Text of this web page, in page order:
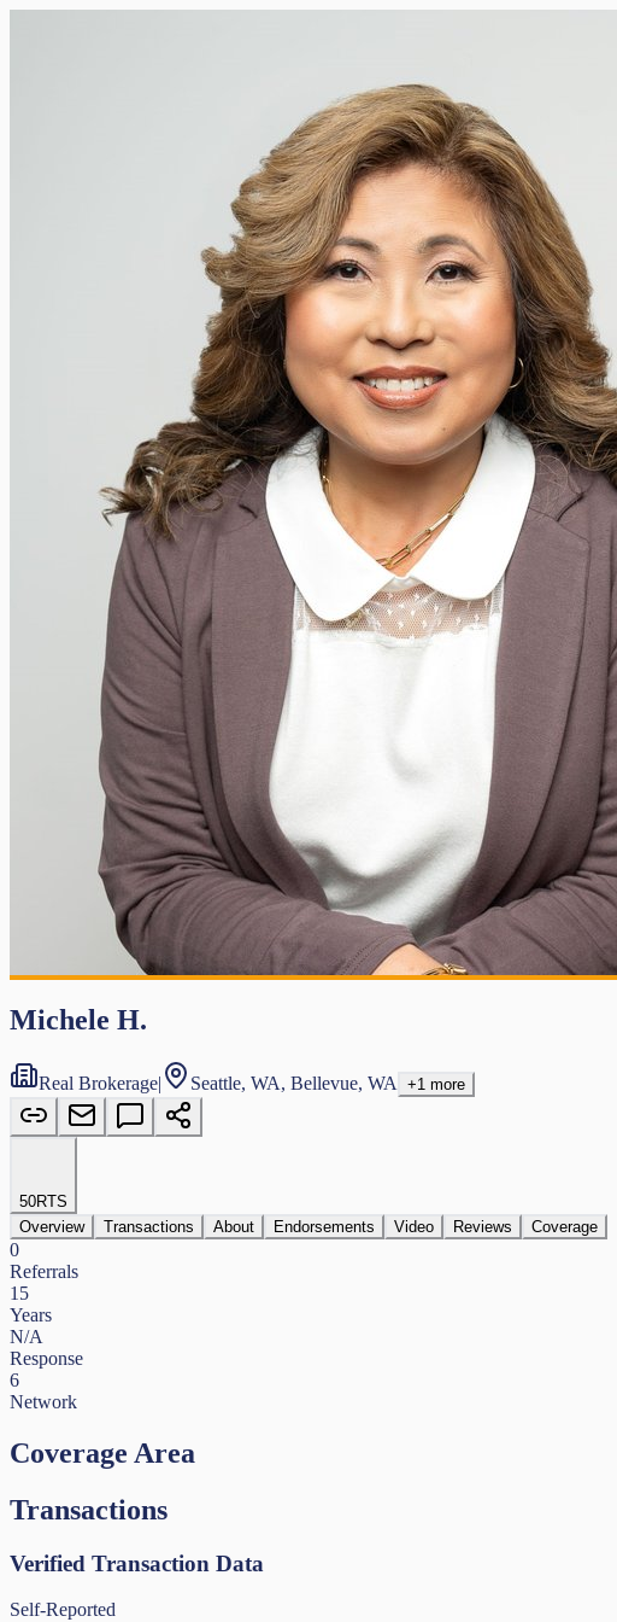
Michele H.
Real Brokerage| Seattle, WA, Bellevue, WA +1 more
50RTS
Overview
Transactions About Endorsements Video Reviews Coverage
0
Referrals
15
Years
N/A
Response
6
Network
Coverage Area
Transactions
Verified Transaction Data
Self-Reported